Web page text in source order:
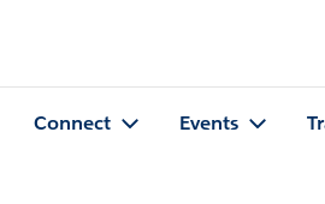
Connect Events